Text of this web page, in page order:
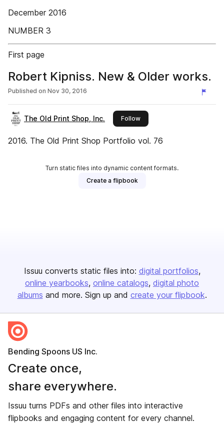
December 2016
NUMBER 3
First page
Robert Kipniss. New & Older works.
Published on Nov 30, 2016
The Old Print Shop, Inc. Followthis publisher
2016. The Old Print Shop Portfolio vol. 76
Turn static files into dynamic content formats.
Create a flipbook
Issuu converts static files into: digital portfolios
online yearbooks online catalogs digital photo
albums and more. Sign up and create your flipbook.
Bending Spoons US Inc.
Create once,
share everywhere.
Issuu turns PDFs and other files into interactive
flipbooks and engaging content for every channel.